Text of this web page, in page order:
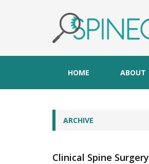
HOME ABOUT
ARCHIVE
Clinical Spine Surgery